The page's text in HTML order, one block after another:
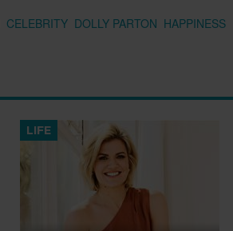
CELEBRITY DOLLY PARTON HAPPINESS
LIFE